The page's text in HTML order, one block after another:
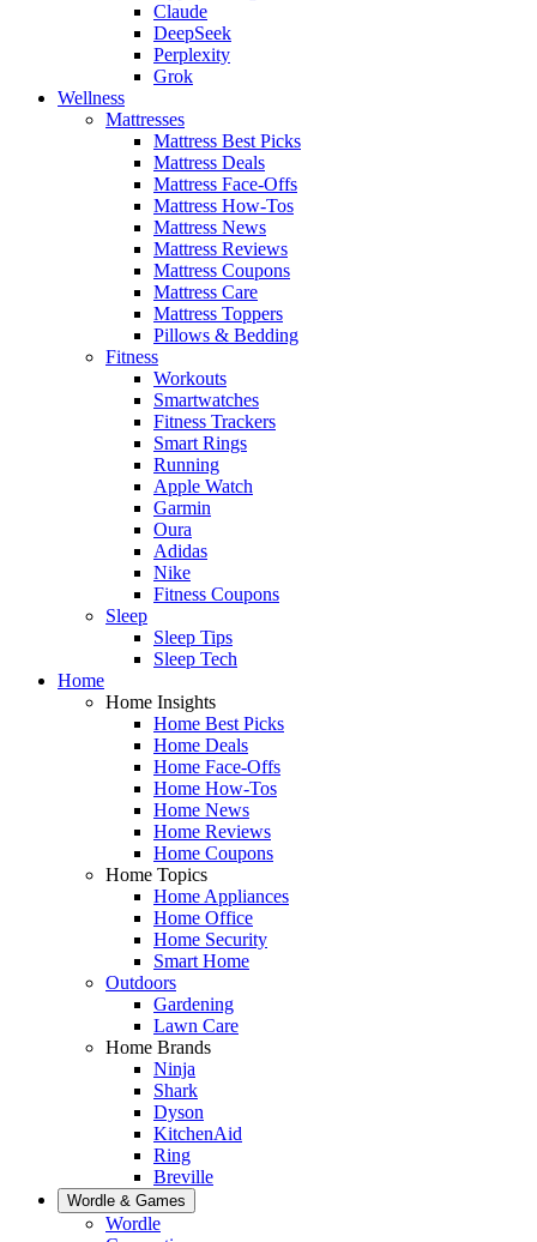
Claude
DeepSeek
Perplexity
Grok
Wellness
Mattresses
Mattress Best Picks
Mattress Deals
Mattress Face-Offs
Mattress How-Tos
Mattress News
Mattress Reviews
Mattress Coupons
Mattress Care
Mattress Toppers
Pillows & Bedding
Fitness
Workouts
Smartwatches
Fitness Trackers
Smart Rings
Running
Apple Watch
Garmin
Oura
Adidas
Nike
Fitness Coupons
Sleep
Sleep Tips
Sleep Tech
Home
Home Insights
Home Best Picks
Home Deals
Home Face-Offs
Home How-Tos
Home News
Home Reviews
Home Coupons
Home Topics
Home Appliances
Home Office
Home Security
Smart Home
Outdoors
Gardening
Lawn Care
Home Brands
Ninja
Shark
Dyson
KitchenAid
Ring
Breville
Wordle & Games
Wordle